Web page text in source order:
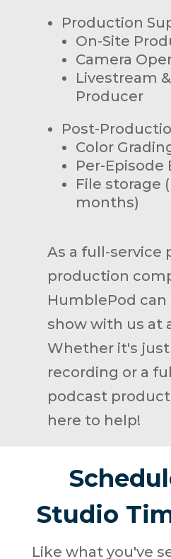
Production
On-Site
Camera
Livestream
Producer
Post-
Color
Per-Episode
File storage
months)
As a full-service
production
HumblePod
show with us at
Whether it's
recording or a
podcast
here to help!
Studio
Like what you've